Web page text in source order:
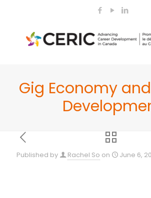
Gig Economy
Published by Rachel So on June 6,